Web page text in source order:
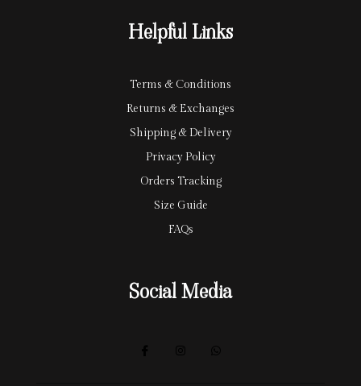
r
d
Helpful Links
Terms & Conditions
Returns & Exchanges
Shipping & Delivery
Privacy Policy
Orders Tracking
Size Guide
FAQs
Social Media